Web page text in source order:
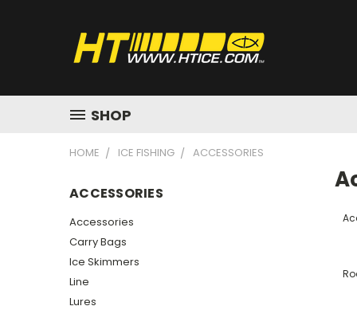
SHOP
HOME ICE FISHING ACCESSORIES
ACCESSORIES
Accessories
Carry Bags
Ice Skimmers
Line
Lures